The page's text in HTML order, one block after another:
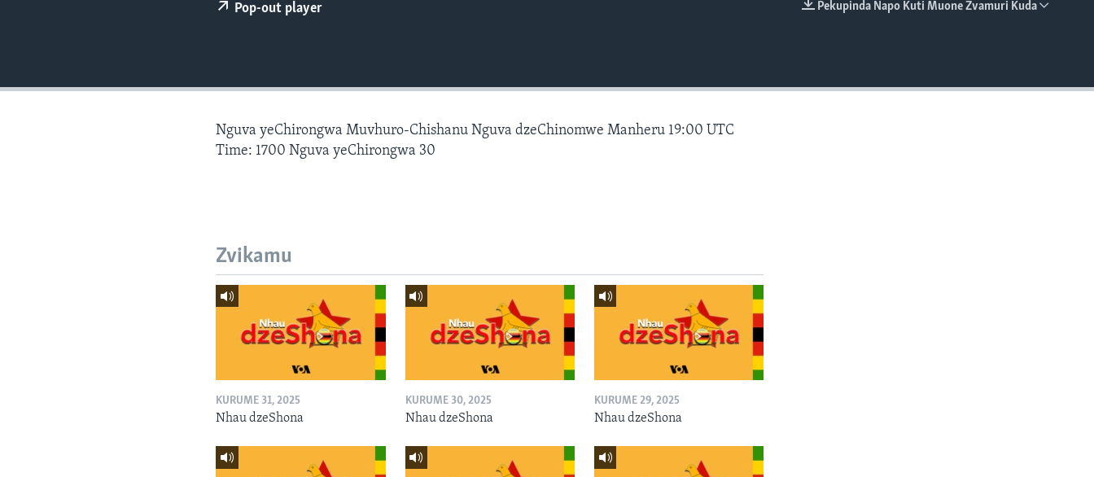
Pekupinda Napo Kuti Muone Zvamuri Kuda
Pop-out player
Nguva yeChirongwa Muvhuro-Chishanu Nguva dzeChinomwe Manheru 19:00 UTC
Time: 1700 Nguva yeChirongwa 30
Zvikamu
KURUME 31, 2025
Nhau dzeShona
KURUME 30, 2025
Nhau dzeShona
KURUME 29, 2025
Nhau dzeShona